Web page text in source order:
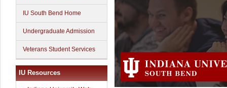
IU South Bend Home
Undergraduate Admission
Veterans Student Services
IU Resources